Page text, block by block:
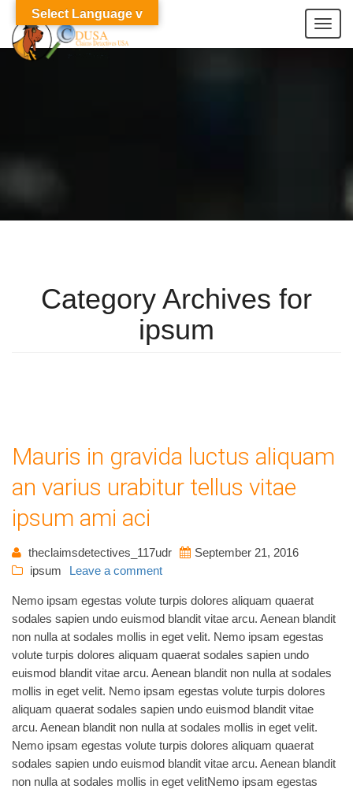
Category Archives for
ipsum
Mauris in gravida luctus aliquam
an varius urabitur tellus vitae
ipsum ami aci
theclaimsdetectives_117udr
September 21, 2016
ipsum
Leave a comment
Nemo ipsam egestas volute turpis dolores aliquam quaerat
sodales sapien undo euismod blandit vitae arcu. Aenean blandit
non nulla at sodales mollis in eget velit. Nemo ipsam egestas
volute turpis dolores aliquam quaerat sodales sapien undo
euismod blandit vitae arcu. Aenean blandit non nulla at sodales
mollis in eget velit. Nemo ipsam egestas volute turpis dolores
aliquam quaerat sodales sapien undo euismod blandit vitae
arcu. Aenean blandit non nulla at sodales mollis in eget velit.
Nemo ipsam egestas volute turpis dolores aliquam quaerat
sodales sapien undo euismod blandit vitae arcu. Aenean blandit
non nulla at sodales mollis in eget velitNemo ipsam egestas
Select Language v